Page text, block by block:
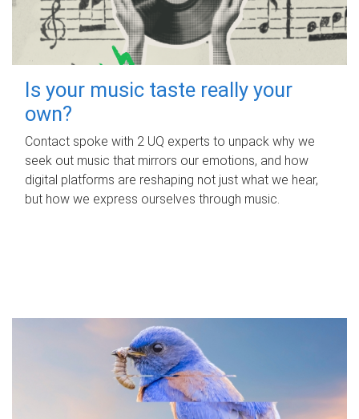
Is your music taste really your
own?
Contact spoke with 2 UQ experts to unpack why we
seek out music that mirrors our emotions, and how
digital platforms are reshaping not just what we hear,
but how we express ourselves through music.